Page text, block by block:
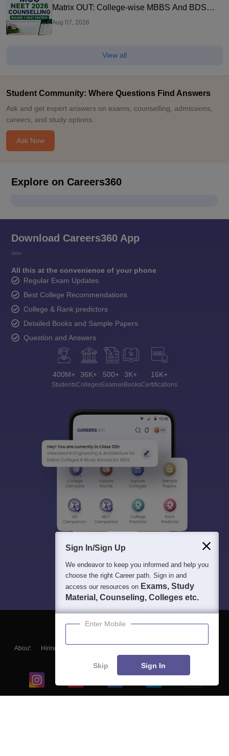
Matrix OUT: College-wise MBBS And BDS
Seats
Aug 07, 2026
View all
Student Community: Where Questions Find Answers
Ask and get expert answers on exams, counselling, admissions,
careers, and study options.
Ask Now
Explore on Careers360
Download Careers360 App
All this at the convenience of your phone
Regular Exam Updates
Best College Recommendations
College & Rank predictors
Detailed Books and Sample Papers
Question and Answers
400M+
Students
36K+
Colleges
500+
Exams
3K+
eBooks
16K+
Certifications
About Hiring
Blogs
Sign In/Sign Up
We endeavor to keep you informed and help you
choose the right Career path. Sign in and
access our resources on Exams, Study
Material, Counseling, Colleges etc.
Enter Mobile
Skip Sign In